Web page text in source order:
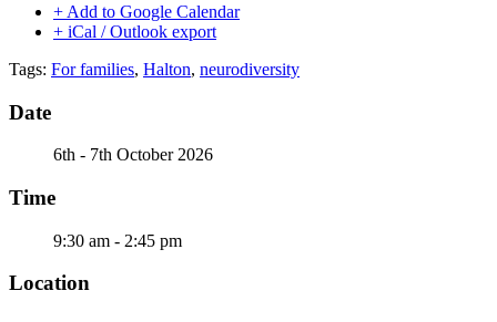
+ Add to Google Calendar
+ iCal / Outlook export
Tags: For families, Halton, neurodiversity
Date
6th - 7th October 2026
Time
9:30 am - 2:45 pm
Location